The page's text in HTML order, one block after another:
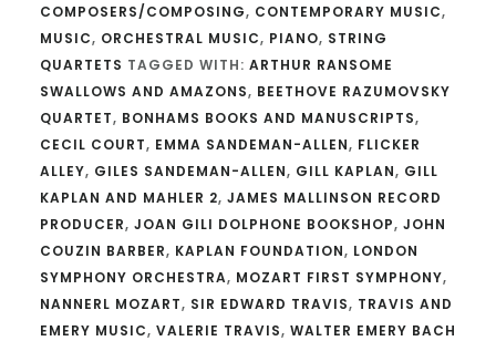
COMPOSERS/COMPOSING, CONTEMPORARY MUSIC,
MUSIC, ORCHESTRAL MUSIC, PIANO, STRING
QUARTETS TAGGED WITH: ARTHUR RANSOME
SWALLOWS AND AMAZONS, BEETHOVE RAZUMOVSKY
QUARTET, BONHAMS BOOKS AND MANUSCRIPTS,
CECIL COURT, EMMA SANDEMAN-ALLEN, FLICKER
ALLEY, GILES SANDEMAN-ALLEN, GILL KAPLAN, GILL
KAPLAN AND MAHLER 2, JAMES MALLINSON RECORD
PRODUCER, JOAN GILI DOLPHONE BOOKSHOP, JOHN
COUZIN BARBER, KAPLAN FOUNDATION, LONDON
SYMPHONY ORCHESTRA, MOZART FIRST SYMPHONY,
NANNERL MOZART, SIR EDWARD TRAVIS, TRAVIS AND
EMERY MUSIC, VALERIE TRAVIS, WALTER EMERY BACH